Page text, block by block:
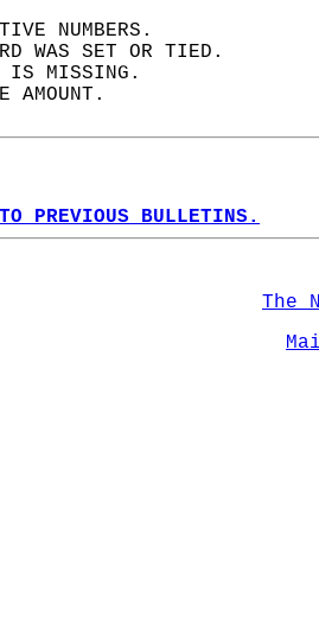
NUMBERS.
WAS SET OR TIED.
IS MISSING.
AMOUNT.
PREVIOUS BULLETINS.
The